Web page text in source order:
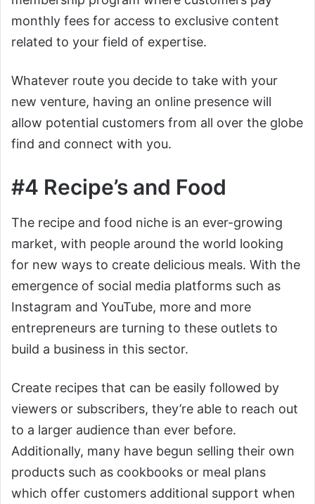
monthly fees for access to exclusive content
related to your field of expertise.
Whatever route you decide to take with your
new venture, having an online presence will
allow potential customers from all over the globe
find and connect with you.
#4 Recipe’s and Food
The recipe and food niche is an ever-growing
market, with people around the world looking
for new ways to create delicious meals. With the
emergence of social media platforms such as
Instagram and YouTube, more and more
entrepreneurs are turning to these outlets to
build a business in this sector.
Create recipes that can be easily followed by
viewers or subscribers, they’re able to reach out
to a larger audience than ever before.
Additionally, many have begun selling their own
products such as cookbooks or meal plans
which offer customers additional support when